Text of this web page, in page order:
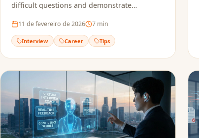
difficult questions and demonstrate
11 de fevereiro de 2026 7 min
Interview Career Tips